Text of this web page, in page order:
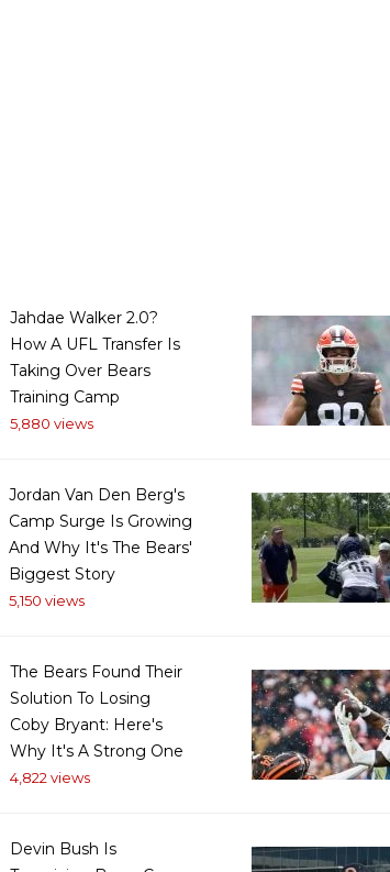
Jahdae Walker 2.0?
How A UFL Transfer Is
Taking Over Bears
Training Camp
5,880 views
Jordan Van Den Berg's
Camp Surge Is Growing
And Why It's The Bears'
Biggest Story
5,150 views
The Bears Found Their
Solution To Losing
Coby Bryant: Here's
Why It's A Strong One
4,822 views
Devin Bush Is